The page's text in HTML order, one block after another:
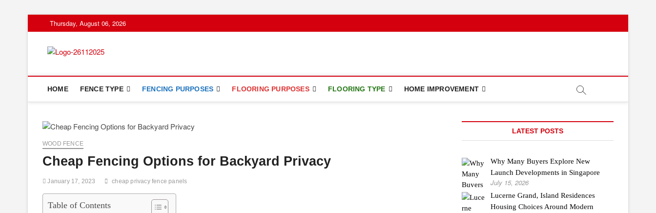
to
Thursday, August 06, 2026
HOME FENCE TYPE FENCING PURPOSES FLOORING PURPOSES FLOORING TYPE HOME IMPROVEMENT
WOOD FENCE
Cheap Fencing Options for Backyard Privacy
January 17, 2023 cheap privacy fence panels
Table of Contents
LATEST POSTS
Why Many Buyers Explore New
Launch Developments in Singapore
July 15, 2026
Lucerne Grand, Island Residences
Housing Choices Around Modern